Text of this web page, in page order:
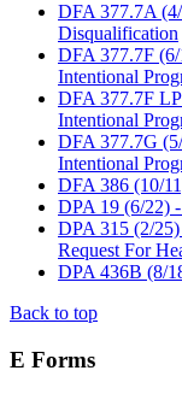
DFA 377.7A
Disqualification
DFA 377.7F
Intentional
DFA 377.7F
Intentional
DFA 377.7G
Intentional
DFA 386 (10/
DPA 19 (6/22)
DPA 315 (2/
Request For
DPA 436B (8/
Back to top
E Forms